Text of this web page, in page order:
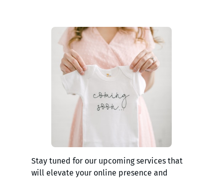
Stay tuned for our upcoming services that
will elevate your online presence and